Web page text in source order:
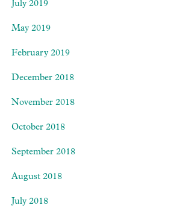
July 2019
May 2019
February 2019
December 2018
November 2018
October 2018
September 2018
August 2018
July 2018